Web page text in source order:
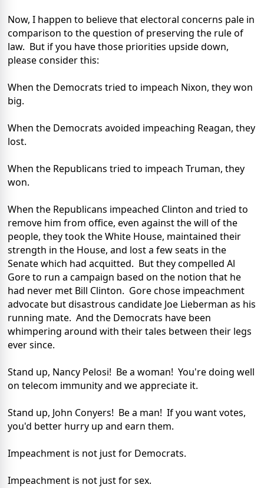
Now, I happen to believe that electoral concerns pale in
comparison to the question of preserving the rule of
law. But if you have those priorities upside down,
please consider this:
When the Democrats tried to impeach Nixon, they won
big.
When the Democrats avoided impeaching Reagan, they
lost.
When the Republicans tried to impeach Truman, they
won.
When the Republicans impeached Clinton and tried to
remove him from office, even against the will of the
people, they took the White House, maintained their
strength in the House, and lost a few seats in the
Senate which had acquitted. But they compelled Al
Gore to run a campaign based on the notion that he
had never met Bill Clinton. Gore chose impeachment
advocate but disastrous candidate Joe Lieberman as his
running mate. And the Democrats have been
whimpering around with their tales between their legs
ever since.
Stand up, Nancy Pelosi! Be a woman! You're doing well
on telecom immunity and we appreciate it.
Stand up, John Conyers! Be a man! If you want votes,
you'd better hurry up and earn them.
Impeachment is not just for Democrats.
Impeachment is not just for sex.